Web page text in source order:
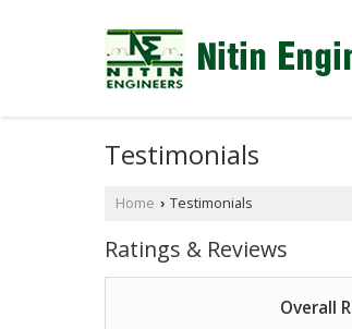
Testimonials
Home › Testimonials
Ratings & Reviews
Overall